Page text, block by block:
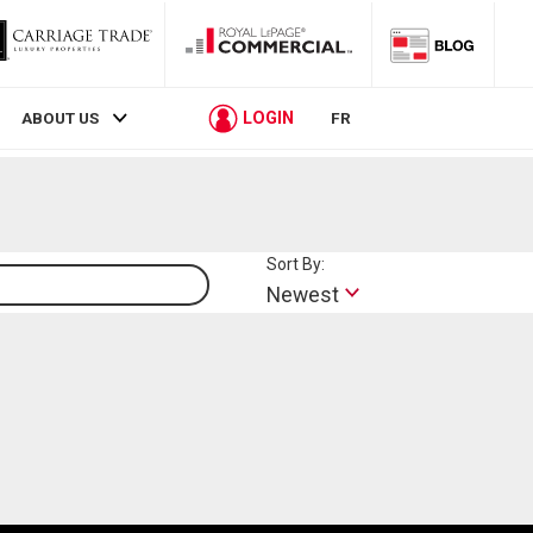
ABOUT US LOGIN FR
Sort By:
Newest